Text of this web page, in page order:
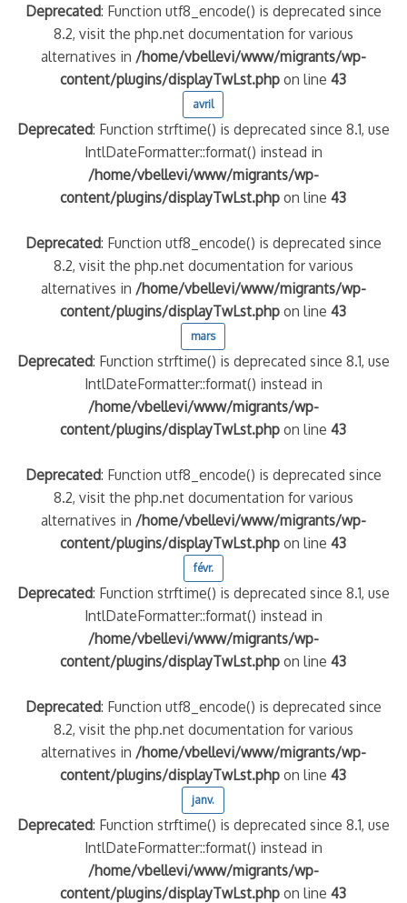
Deprecated: Function utf8_encode() is deprecated since
8.2, visit the php.net documentation for various
alternatives in /home/vbellevi/www/migrants/wp-
content/plugins/displayTwLst.php on line43
avril
Deprecated: Function strftime() is deprecated since 8.1, use
IntlDateFormatter::format() instead in
/home/vbellevi/www/migrants/wp-
content/plugins/displayTwLst.php on line43
Deprecated: Function utf8_encode() is deprecated since
8.2, visit the php.net documentation for various
alternatives in /home/vbellevi/www/migrants/wp-
content/plugins/displayTwLst.php on line43
mars
Deprecated: Function strftime() is deprecated since 8.1, use
IntlDateFormatter::format() instead in
/home/vbellevi/www/migrants/wp-
content/plugins/displayTwLst.php on line43
Deprecated: Function utf8_encode() is deprecated since
8.2, visit the php.net documentation for various
alternatives in /home/vbellevi/www/migrants/wp-
content/plugins/displayTwLst.php on line43
févr.
Deprecated: Function strftime() is deprecated since 8.1, use
IntlDateFormatter::format() instead in
/home/vbellevi/www/migrants/wp-
content/plugins/displayTwLst.php on line43
Deprecated: Function utf8_encode() is deprecated since
8.2, visit the php.net documentation for various
alternatives in /home/vbellevi/www/migrants/wp-
content/plugins/displayTwLst.php on line43
janv.
Deprecated: Function strftime() is deprecated since 8.1, use
IntlDateFormatter::format() instead in
/home/vbellevi/www/migrants/wp-
content/plugins/displayTwLst.php on line43